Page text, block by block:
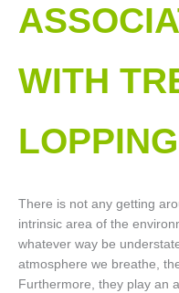
WITH
LOPPING​
There is not any getting
intrinsic area of the
whatever way be
atmosphere we breathe,
Furthermore, they play an